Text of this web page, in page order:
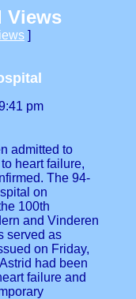
Views
]
pm
admitted to
heart failure,
The 94-
on
100th
and Vinderen
served as
on Friday,
had been
failure and